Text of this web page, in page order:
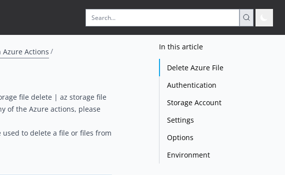
Azure Actions
file delete | az storage file
of the Azure actions, please
used to delete a file or files from
In this article
Delete Azure File
Authentication
Storage Account
Settings
Options
Environment